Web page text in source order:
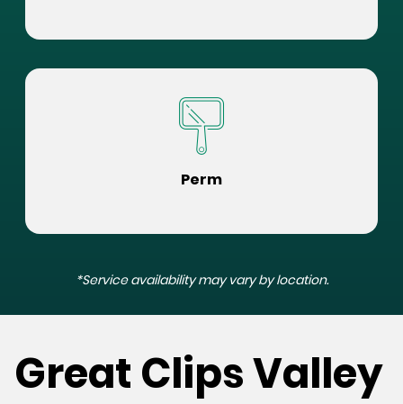
Perm
*Service availability may vary by location.
Great Clips Valley